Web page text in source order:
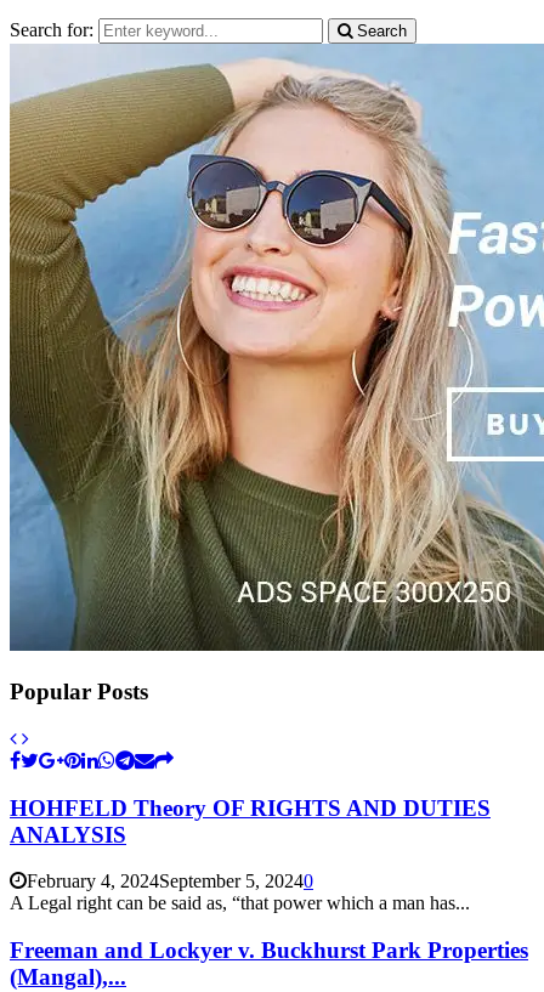
Search for: Search
Popular Posts
HOHFELD Theory OF RIGHTS AND DUTIES
ANALYSIS
February 4, 2024September 5, 20240
A Legal right can be said as, “that power which a man has...
Freeman and Lockyer v. Buckhurst Park Properties
(Mangal),...